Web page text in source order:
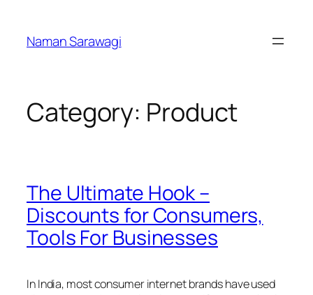
content
Naman Sarawagi
Category: Product
The Ultimate Hook –
Discounts for Consumers,
Tools For Businesses
In India, most consumer internet brands have used